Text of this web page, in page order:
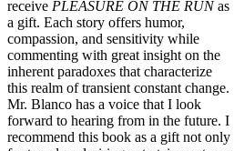
receive PLEASURE ON THE RUNas
a gift. Each story offers humor,
compassion, and sensitivity while
commenting with great insight on the
inherent paradoxes that characterize
this realm of transient constant change.
Mr. Blanco has a voice that I look
forward to hearing from in the future. I
recommend this book as a gift not only